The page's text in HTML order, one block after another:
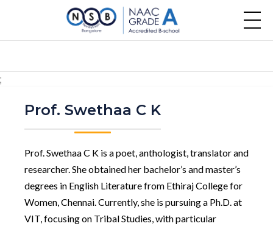
;
Prof. Swethaa C K
Prof. Swethaa C K is a poet, anthologist, translator and
researcher. She obtained her bachelor’s and master’s
degrees in English Literature from Ethiraj College for
Women, Chennai. Currently, she is pursuing a Ph.D. at
VIT, focusing on Tribal Studies, with particular